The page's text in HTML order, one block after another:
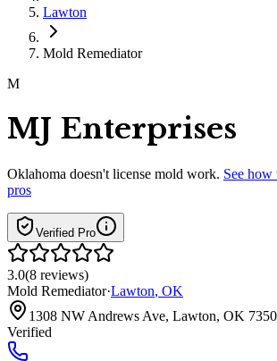
Lawton
Mold Remediator
M
MJ Enterprises
Oklahoma doesn't license mold work. See
pros
Verified Pro
3.0(8 reviews)
Mold Remediator·Lawton, OK
1308 NW Andrews Ave, Lawton, OK
Verified